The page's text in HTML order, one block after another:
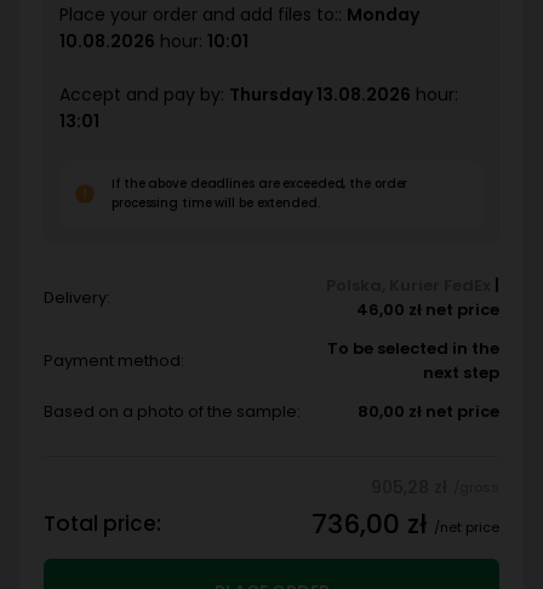
Place your order and add files to:: Monday
10.08.2026 hour: 10:01
Accept and pay by: Thursday 13.08.2026 hour:
13:01
If the above deadlines are exceeded, the order
processing time will be extended.
Delivery:
|
46,00 zł net price
Payment method:
To be selected in the
next step
Based on a photo of the sample:
80,00 zł net price
Total price: 736,00 zł /net price